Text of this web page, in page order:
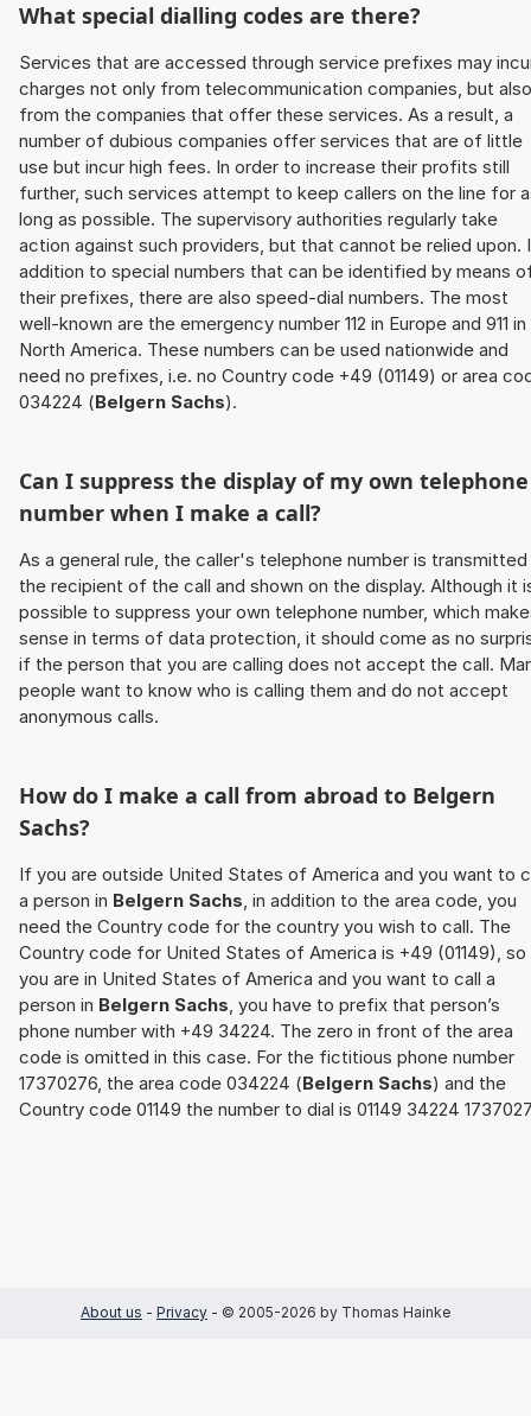
What special dialling codes are there?
Services that are accessed through service prefixes may
charges not only from telecommunication companies, but also
from the companies that offer these services. As a result, a
number of dubious companies offer services that are of little
use but incur high fees. In order to increase their profits still
further, such services attempt to keep callers on the line for
long as possible. The supervisory authorities regularly take
action against such providers, but that cannot be relied upon.
addition to special numbers that can be identified by means
their prefixes, there are also speed-dial numbers. The most
well-known are the emergency number 112 in Europe and 911 in
North America. These numbers can be used nationwide and
need no prefixes, i.e. no Country code +49 (01149) or area
034224 (Belgern Sachs).
Can I suppress the display of my own telephone
number when I make a call?
As a general rule, the caller's telephone number is
the recipient of the call and shown on the display. Although it
possible to suppress your own telephone number, which
sense in terms of data protection, it should come as no
if the person that you are calling does not accept the call.
people want to know who is calling them and do not accept
anonymous calls.
How do I make a call from abroad to Belgern
Sachs?
If you are outside United States of America and you want to
a person in Belgern Sachs, in addition to the area code, you
need the Country code for the country you wish to call. The
Country code for United States of America is +49 (01149),
you are in United States of America and you want to call a
person in Belgern Sachs, you have to prefix that person’s
phone number with +49 34224. The zero in front of the area
code is omitted in this case. For the fictitious phone number
17370276, the area code 034224 (Belgern Sachs) and the
Country code 01149 the number to dial is 01149 34224
About us - Privacy - © 2005-2026 by Thomas Hainke